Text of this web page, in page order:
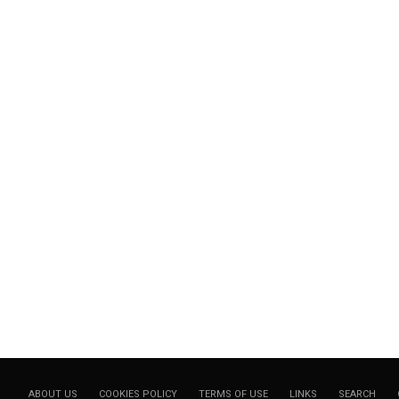
ABOUT US COOKIES POLICY TERMS OF USE LINKS SEARCH